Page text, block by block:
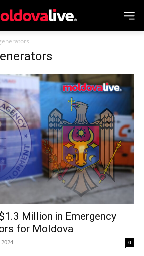
Million in Emergency
for Moldova
2024 0